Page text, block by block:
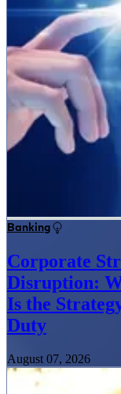
Banking
Corporate
Disruption:
Is the
Duty
August 07, 2026